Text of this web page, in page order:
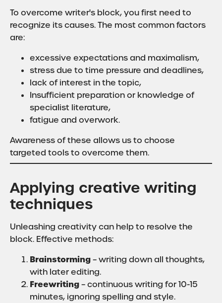
To overcome writer's block, you first need to
recognize its causes. The most common factors
are:
excessive expectations and maximalism,
stress due to time pressure and deadlines,
lack of interest in the topic,
Insufficient preparation or knowledge of
specialist literature,
fatigue and overwork.
Awareness of these allows us to choose
targeted tools to overcome them.
Applying creative writing
techniques
Unleashing creativity can help to resolve the
block. Effective methods:
Brainstorming– writing down all thoughts,
with later editing.
Freewriting– continuous writing for 10-15
minutes, ignoring spelling and style.